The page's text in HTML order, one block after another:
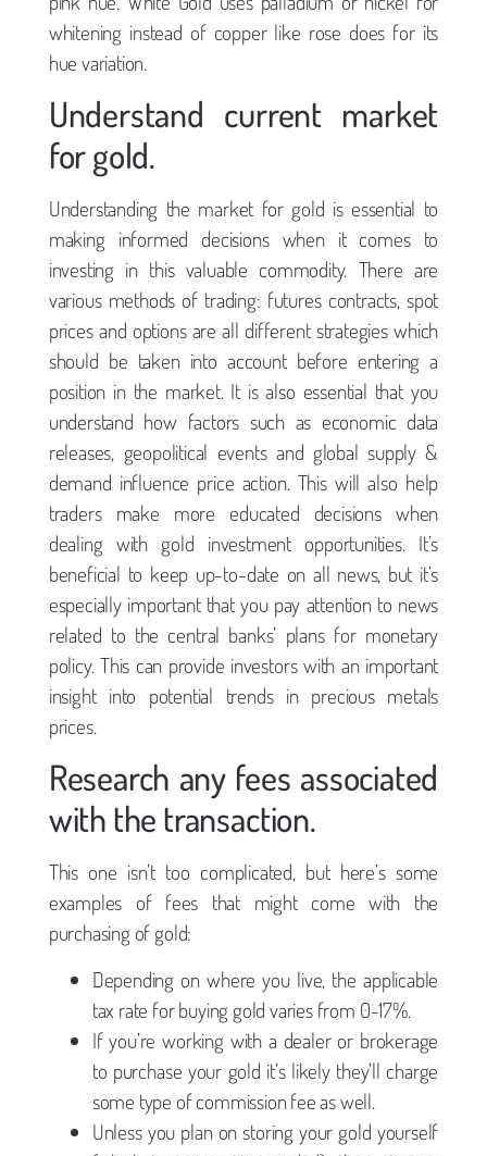
whitening instead of copper like rose does for its
hue variation.
Understand current market
for gold.
Understanding the market for gold is essential to
making informed decisions when it comes to
investing in this valuable commodity. There are
various methods of trading: futures contracts, spot
prices and options are all different strategies which
should be taken into account before entering a
position in the market. It is also essential that you
understand how factors such as economic data
releases, geopolitical events and global supply &
demand influence price action. This will also help
traders make more educated decisions when
dealing with gold investment opportunities. It’s
beneficial to keep up-to-date on all news, but it’s
especially important that you pay attention to news
related to the central banks’ plans for monetary
policy. This can provide investors with an important
insight into potential trends in precious metals
prices.
Research any fees associated
with the transaction.
This one isn’t too complicated, but here’s some
examples of fees that might come with the
purchasing of gold:
Depending on where you live, the applicable
tax rate for buying gold varies from 0-17%.
If you’re working with a dealer or brokerage
to purchase your gold it’s likely they’ll charge
some type of commission fee as well.
Unless you plan on storing your gold yourself